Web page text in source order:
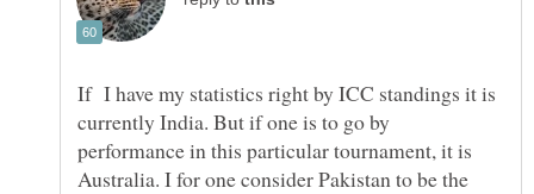
If I have my statistics right by ICC standings it is
currently India. But if one is to go by
performance in this particular tournament, it is
Australia. I for one consider Pakistan to be the